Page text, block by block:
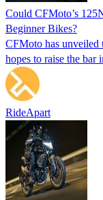
Could CFMoto’s
Beginner Bikes?
CFMoto has
hopes to raise the bar
RideApart